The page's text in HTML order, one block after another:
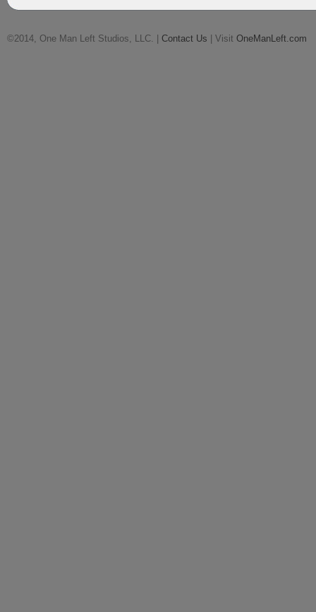
©2014, One Man Left Studios, LLC. | Contact Us | Visit OneManLeft.com